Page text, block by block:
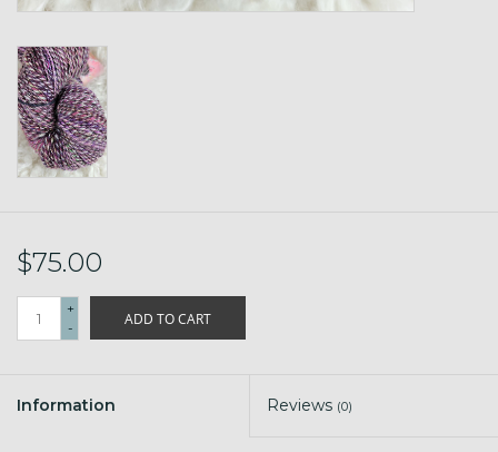
$75.00
+
-
ADD TO CART
Information Reviews (0)